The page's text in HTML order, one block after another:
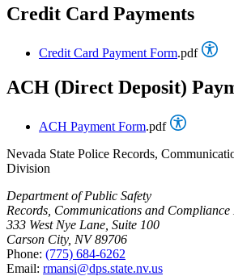
Credit Card Payments
Credit Card Payment Form.pdf
ACH (Direct Deposit)
ACH Payment Form.pdf
Nevada State Police Records,
Division
Department of Public Safety
Records, Communications and
333 West Nye Lane, Suite 100
Carson City, NV 89706
Phone: (775) 684-6262
Email: rmansi@dps.state.nv.us